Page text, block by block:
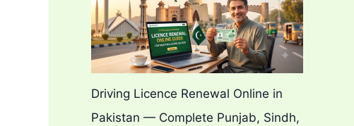
Driving Licence Renewal Online in
Pakistan — Complete Punjab, Sindh,